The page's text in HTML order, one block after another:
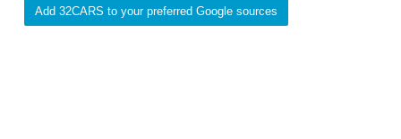
Add 32CARS to your preferred Google sources